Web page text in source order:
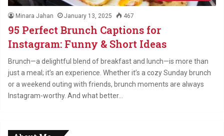
Minara Jahan January 13, 2025 467
95 Perfect Brunch Captions for
Instagram: Funny & Short Ideas
Brunch—a delightful blend of breakfast and lunch—is more than
just a meal; it’s an experience. Whether it’s a cozy Sunday brunch
or a weekend outing with friends, brunch moments are always
Instagram-worthy. And what better…